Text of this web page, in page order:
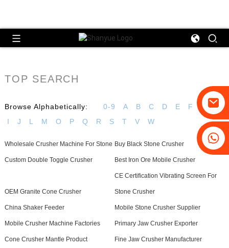
+86-18931516633
TOP SEARCH
Browse Alphabetically: 0-9 A B C D E F G
H
I
J L M O P Q R S T V W
Wholesale Crusher Machine For Stone Buy Black Stone Crusher
Custom Double Toggle Crusher Best Iron Ore Mobile Crusher
OEM Granite Cone Crusher
CE Certification Vibrating Screen For
Stone Crusher
China Shaker Feeder Mobile Stone Crusher Supplier
Mobile Crusher Machine Factories Primary Jaw Crusher Exporter
Cone Crusher Mantle Product Fine Jaw Crusher Manufacturer